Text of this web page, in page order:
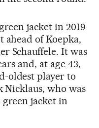
jacket in 2019
ahead of Koepka,
Schauffele. It was
and, at age 43,
oldest player to
Nicklaus, who was
jacket in